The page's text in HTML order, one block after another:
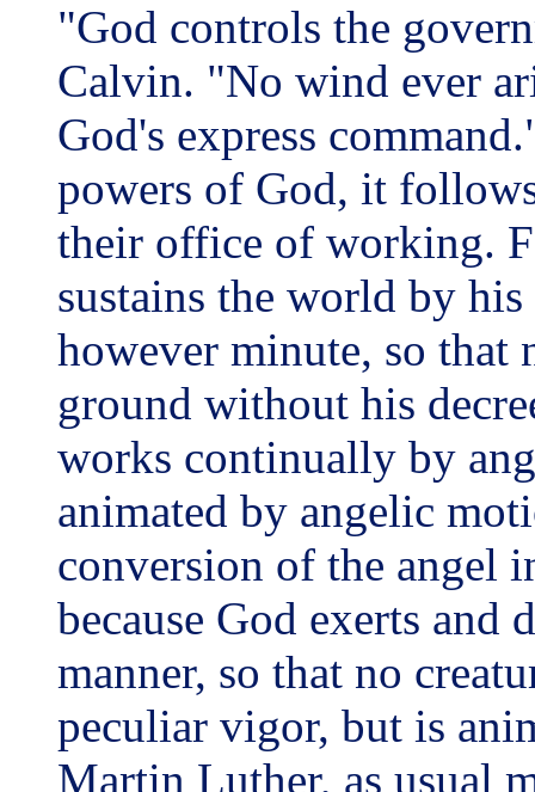
"God controls the
Calvin. "No wind ever
God's express
powers of God, it
their office of working.
sustains the world by
however minute, so that
ground without his
works continually by
animated by angelic
conversion of the angel
because God exerts and
manner, so that no
peculiar vigor, but is
Martin Luther, as usual